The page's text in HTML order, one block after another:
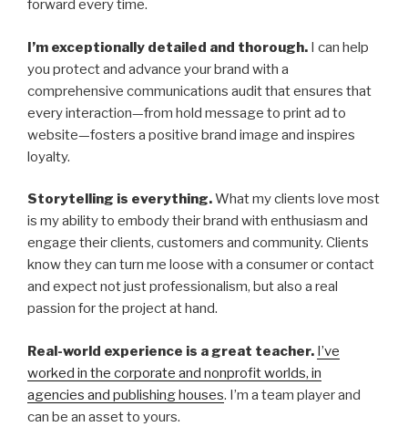
forward every time.
I’m exceptionally detailed and thorough. I can help
you protect and advance your brand with a
comprehensive communications audit that ensures that
every interaction—from hold message to print ad to
website—fosters a positive brand image and inspires
loyalty.
Storytelling is everything.What my clients love most
is my ability to embody their brand with enthusiasm and
engage their clients, customers and community. Clients
know they can turn me loose with a consumer or contact
and expect not just professionalism, but also a real
passion for the project at hand.
Real-world experience is a great teacher. I’ve
worked in the corporate and nonprofit worlds, in
agencies and publishing houses. I’m a team player and
can be an asset to yours.